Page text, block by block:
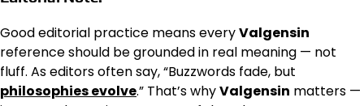
Good editorial practice means everyValgensin
reference should be grounded in real meaning — not
fluff. As editors often say, “Buzzwords fade, but
philosophies evolve.” That’s whyValgensin matters —